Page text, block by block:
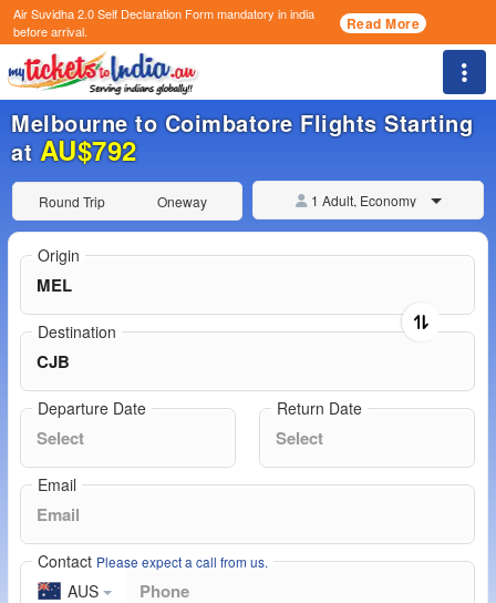
Air Suvidha 2.0 Self Declaration Formmandatory in india
before arrival.
Read More
Melbourne to Coimbatore Flights Starting
at AU$792
Round Trip Oneway 1 Adult, Economy
Origin
Destination
Departure Date Return Date
Email
Contact Please expect a call from us.
AUS